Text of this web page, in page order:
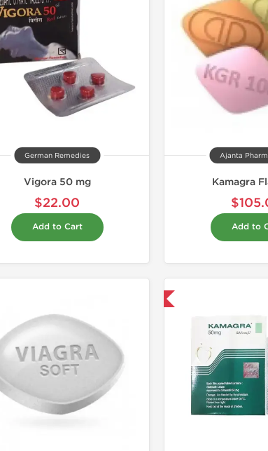
German Remedies
Vigora 50 mg
$22.00
Add to Cart
Ajanta
Kamagra
Add to